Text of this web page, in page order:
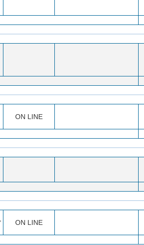
ON LINE
ON LINE